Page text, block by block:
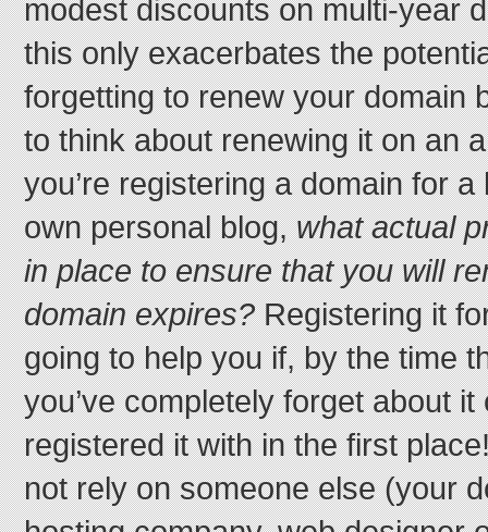
modest discounts on multi-year
this only exacerbates the
forgetting to renew your domain
to think about renewing it on an
you’re registering a domain for
own personal blog,what actual
in place to ensure that you will
domain expires?Registering it
going to help you if, by the time
you’ve completely forget about
registered it with in the first
not rely on someone else (your